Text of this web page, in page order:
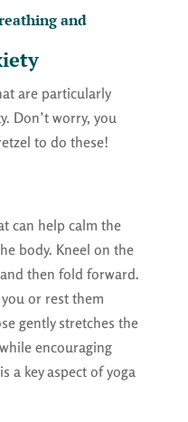
and
are particularly
Don’t worry, you
to do these!
can help calm the
body. Kneel on the
then fold forward.
or rest them
gently stretches the
encouraging
a key aspect of yoga